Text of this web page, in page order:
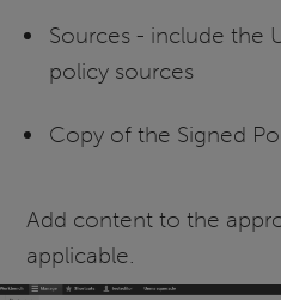
Sources - include the
policy sources
Copy of the Signed
Add content to the
applicable.